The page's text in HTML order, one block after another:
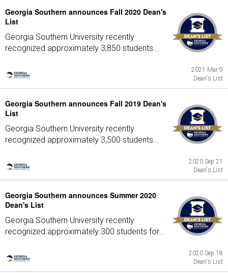
Georgia Southern announces Fall 2020 Dean's
List
Georgia Southern University recently
recognized approximately 3,850 students...
2021 Mar 9
Dean's List
Georgia Southern announces Fall 2019 Dean's
List
Georgia Southern University recently
recognized approximately 3,500 students...
2020 Sep 21
Dean's List
Georgia Southern announces Summer 2020
Dean's List
Georgia Southern University recently
recognized approximately 300 students for...
2020 Sep 18
Dean's List